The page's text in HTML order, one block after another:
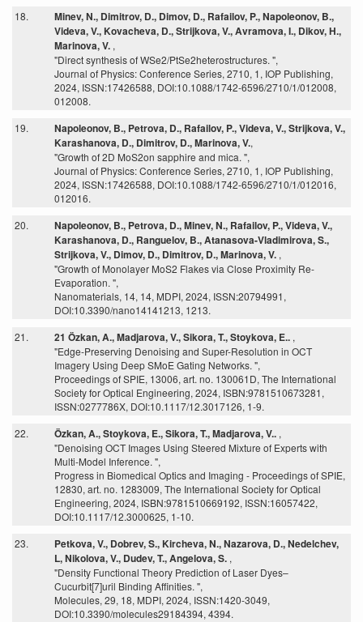
18.
Minev, N., Dimitrov, D., Dimov, D., Rafailov, P., Napoleonov, B.,
Videva, V., Kovacheva, D., Strijkova, V., Avramova, I., Dikov, H.,
Marinova, V. ,
"Direct synthesis of WSe2/PtSe2heterostructures. ",
Journal of Physics: Conference Series, 2710, 1, IOP Publishing,
2024, ISSN:17426588, DOI:10.1088/1742-6596/2710/1/012008,
012008.
19.
Napoleonov, B., Petrova, D., Rafailov, P., Videva, V., Strijkova, V.,
Karashanova, D., Dimitrov, D., Marinova, V.,
"Growth of 2D MoS2on sapphire and mica. ",
Journal of Physics: Conference Series, 2710, 1, IOP Publishing,
2024, ISSN:17426588, DOI:10.1088/1742-6596/2710/1/012016,
012016.
20.
Napoleonov, B., Petrova, D., Minev, N., Rafailov, P., Videva, V.,
Karashanova, D., Ranguelov, B., Atanasova-Vladimirova, S.,
Strijkova, V., Dimov, D., Dimitrov, D., Marinova, V. ,
"Growth of Monolayer MoS2 Flakes via Close Proximity Re-
Evaporation. ",
Nanomaterials, 14, 14, MDPI, 2024, ISSN:20794991,
DOI:10.3390/nano14141213, 1213.
21.
21 Özkan, A., Madjarova, V., Sikora, T., Stoykova, E.. ,
"Edge-Preserving Denoising and Super-Resolution in OCT
Imagery Using Deep SMoE Gating Networks. ",
Proceedings of SPIE, 13006, art. no. 130061D, The International
Society for Optical Engineering, 2024, ISBN:9781510673281,
ISSN:0277786X, DOI:10.1117/12.3017126, 1-9.
22.
Özkan, A., Stoykova, E., Sikora, T., Madjarova, V.. ,
"Denoising OCT Images Using Steered Mixture of Experts with
Multi-Model Inference. ",
Progress in Biomedical Optics and Imaging - Proceedings of SPIE,
12830, art. no. 1283009, The International Society for Optical
Engineering, 2024, ISBN:9781510669192, ISSN:16057422,
DOI:10.1117/12.3000625, 1-10.
23.
Petkova, V., Dobrev, S., Kircheva, N., Nazarova, D., Nedelchev,
L, Nikolova, V., Dudev, T., Angelova, S. ,
"Density Functional Theory Prediction of Laser Dyes–
Cucurbit[7]uril Binding Affinities. ",
Molecules, 29, 18, MDPI, 2024, ISSN:1420-3049,
DOI:10.3390/molecules29184394, 4394.